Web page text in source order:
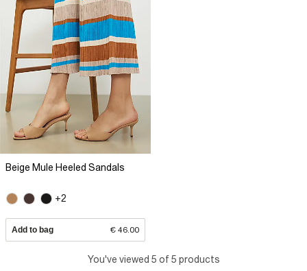
Beige Mule Heeled Sandals
+2
Add to bag € 46.00
You've viewed 5 of 5 products